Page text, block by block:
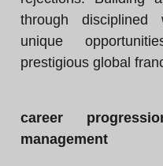
through disciplined
unique
prestigious global
career
management